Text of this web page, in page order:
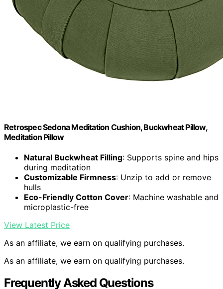
Retrospec Sedona Meditation Cushion, Buckwheat Pillow,
Meditation Pillow
Natural Buckwheat Filling: Supports spine and hips
during meditation
Customizable Firmness: Unzip to add or remove
hulls
Eco-Friendly Cotton Cover: Machine washable and
microplastic-free
View Latest Price
As an affiliate, we earn on qualifying purchases.
As an affiliate, we earn on qualifying purchases.
Frequently Asked Questions